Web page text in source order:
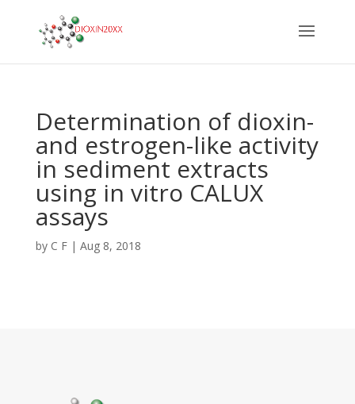
Determination of dioxin-
and estrogen-like activity
in sediment extracts
using in vitro CALUX
assays
by C F| Aug 8, 2018